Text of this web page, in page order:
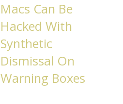
Macs Can Be
Hacked With
Synthetic
Dismissal On
Warning Boxes